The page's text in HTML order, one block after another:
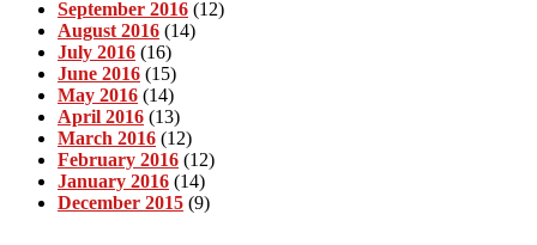
September 2016 (12)
August 2016 (14)
July 2016 (16)
June 2016 (15)
May 2016 (14)
April 2016 (13)
March 2016 (12)
February 2016 (12)
January 2016 (14)
December 2015 (9)